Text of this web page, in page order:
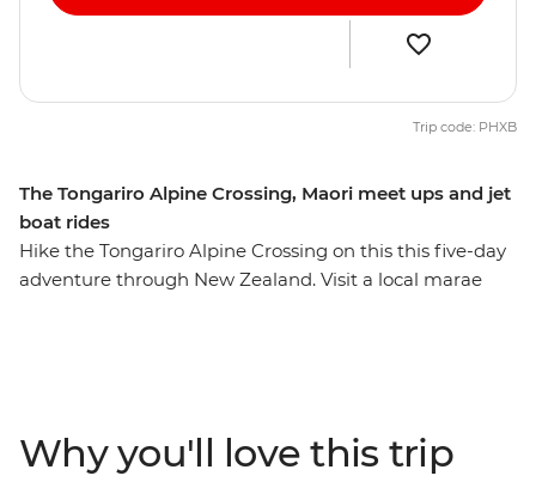
The Tongariro Alpine Crossing, Maori meet ups and jet
boat rides
Hike the Tongariro Alpine Crossing on this this five-day
adventure through New Zealand. Visit a local marae
Nowhere, significance to World War I servicemen and
their families on a short hike, catch the Sky Waka
Trip code: PHXB
Why you'll love this trip